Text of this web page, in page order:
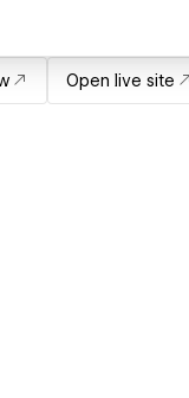
Open live site